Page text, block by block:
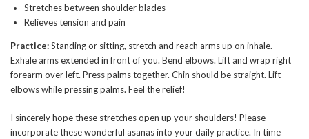
Stretches between shoulder blades
Relieves tension and pain
Practice:Standing or sitting, stretch and reach arms up on inhale.
Exhale arms extended in front of you. Bend elbows. Lift and wrap right
forearm over left. Press palms together. Chin should be straight. Lift
elbows while pressing palms. Feel the relief!
I sincerely hope these stretches open up your shoulders! Please
incorporate these wonderful asanas into your daily practice. In time